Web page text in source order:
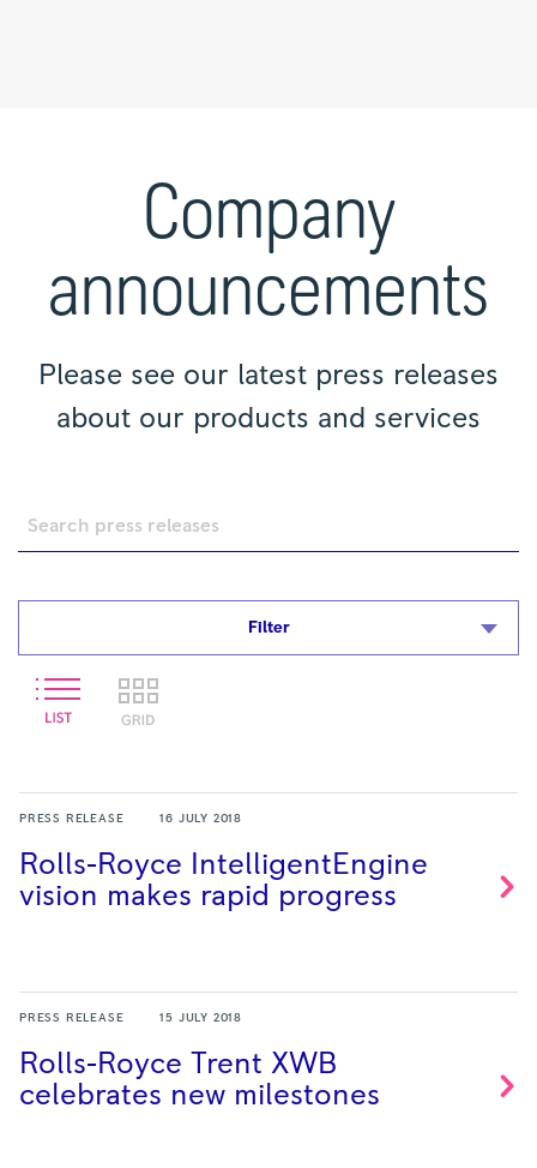
Company
announcements
Please see our latest press releases
about our products and services
Filter
PRESS RELEASE 16 JULY 2018
Rolls-Royce IntelligentEngine
vision makes rapid progress
PRESS RELEASE 15 JULY 2018
Rolls-Royce Trent XWB
celebrates new milestones